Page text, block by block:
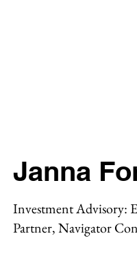
Janna
Investment Advisory:
Partner, Navigator